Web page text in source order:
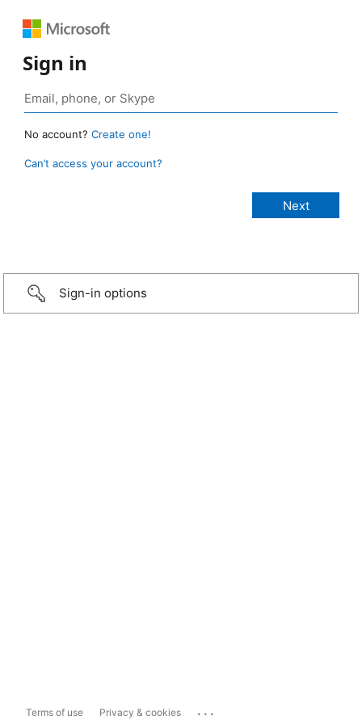
Sign in
No account? Create one!
Can’t access your account?
Sign-in options
Terms of use Privacy & cookies ...